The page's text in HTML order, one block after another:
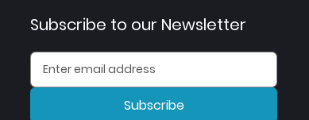
Subscribe to our Newsletter
Subscribe